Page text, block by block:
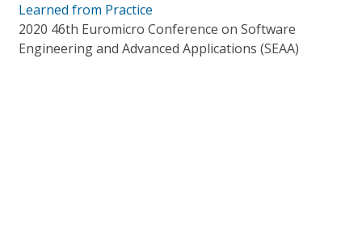
Learned from Practice
2020 46th Euromicro Conference on Software
Engineering and Advanced Applications (SEAA)